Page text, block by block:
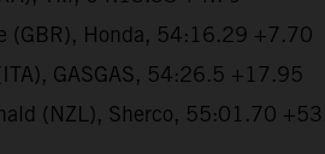
(GBR), Honda, 54:16.29 +7.70
GASGAS, 54:26.5 +17.95
(NZL), Sherco, 55:01.70